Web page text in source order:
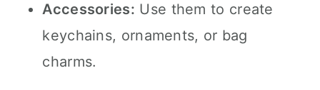
Accessories: Use them to create
keychains, ornaments, or bag
charms.